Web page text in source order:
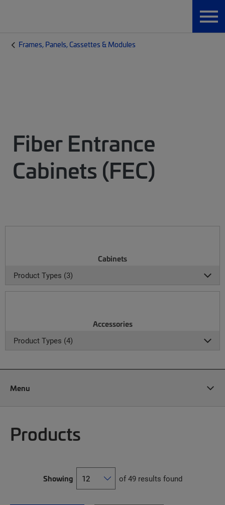
Frames, Panels, Cassettes & Modules
Fiber Entrance
Cabinets (FEC)
Cabinets
Product Types (3)
Accessories
Product Types (4)
Menu
Products
Showing of 49 results found